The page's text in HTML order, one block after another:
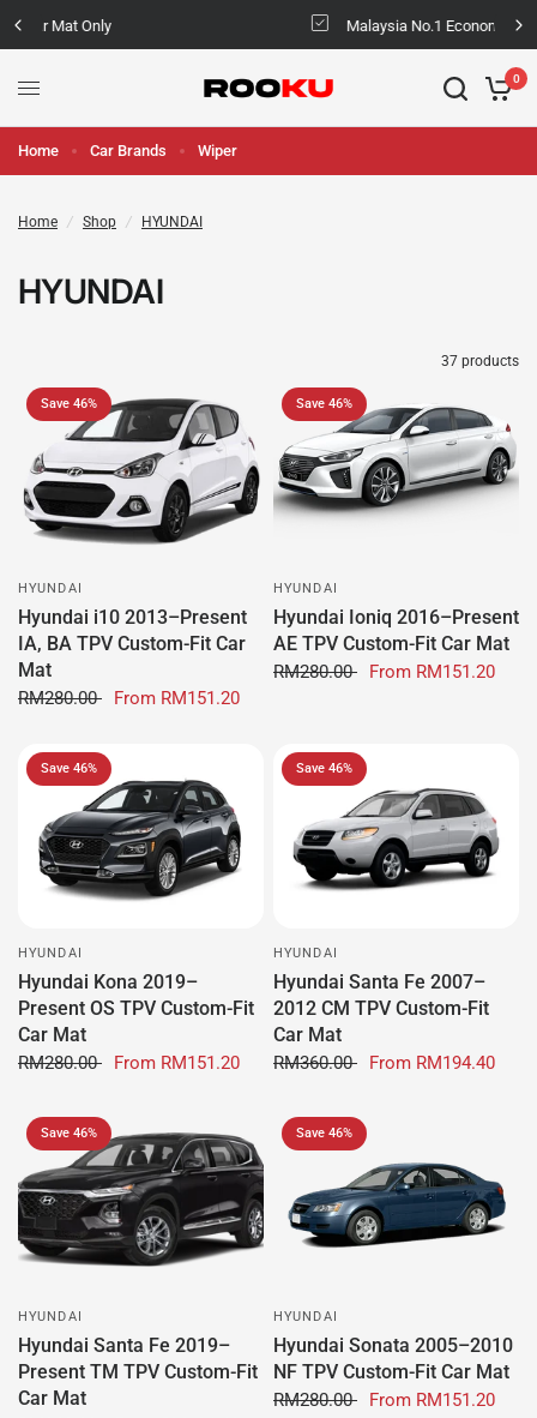
Malaysia No.1 Economic & Safety Car Mat
0
Home Car Brands Wiper
Home / Shop / HYUNDAI
HYUNDAI
37 products
Save 46%
HYUNDAI
Hyundai i10 2013–Present
IA, BA TPV Custom-Fit Car
Mat
RM280.00 From RM151.20
Save 46%
HYUNDAI
Hyundai Ioniq 2016–Present
AE TPV Custom-Fit Car Mat
RM280.00 From RM151.20
Save 46%
HYUNDAI
Hyundai Kona 2019–
Present OS TPV Custom-Fit
Car Mat
RM280.00 From RM151.20
Save 46%
HYUNDAI
Hyundai Santa Fe 2007–
2012 CM TPV Custom-Fit
Car Mat
RM360.00 From RM194.40
Save 46%
HYUNDAI
Hyundai Santa Fe 2019–
Present TM TPV Custom-Fit
Car Mat
Save 46%
HYUNDAI
Hyundai Sonata 2005–2010
NF TPV Custom-Fit Car Mat
RM280.00 From RM151.20